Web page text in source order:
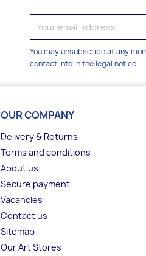
You may unsubscribe at any
contact info in the legal notice.
OUR COMPANY
Delivery & Returns
Terms and conditions
About us
Secure payment
Vacancies
Contact us
Sitemap
Our Art Stores